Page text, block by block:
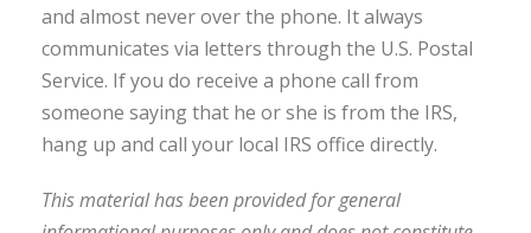
and almost never over the phone. It always
communicates via letters through the U.S. Postal
Service. If you do receive a phone call from
someone saying that he or she is from the IRS,
hang up and call your local IRS office directly.
This material has been provided for general